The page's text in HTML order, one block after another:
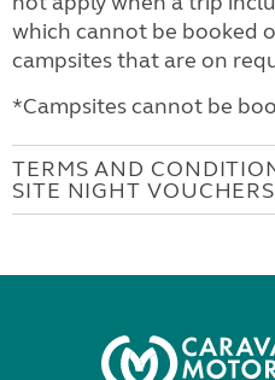
which cannot be booked
campsites that are on
*Campsites cannot be
TERMS AND
SITE NIGHT VOUCHERS